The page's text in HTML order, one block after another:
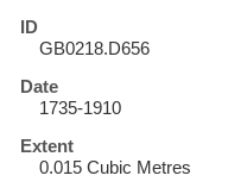
ID
GB0218.D656
Date
1735-1910
Extent
0.015 Cubic Metres